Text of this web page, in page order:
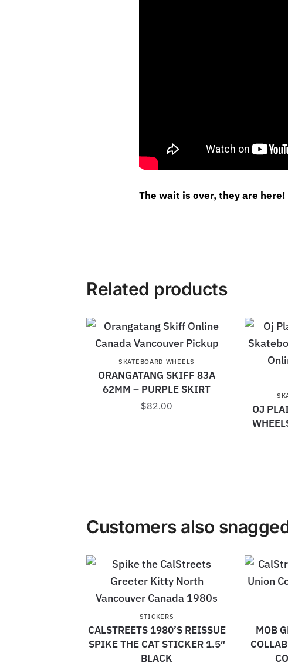
The wait is over, they are here!
Related products
SKATEBOARD WHEELS
ORANGATANG SKIFF 83A
62MM – PURPLE SKIRT
$82.00
OJ
Customers also
STICKERS
CALSTREETS 1980’S REISSUE
SPIKE THE CAT STICKER 1.5″
BLACK
MOB